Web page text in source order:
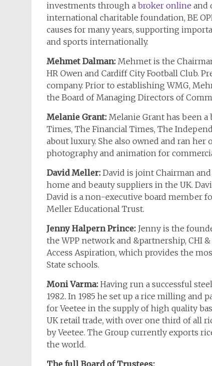
investments through a broker online and
international charitable foundation, BE
causes for many years, supporting
and sports internationally.
Mehmet Dalman: Mehmet is the
HR Owen and Cardiff City Football Club.
company. Prior to establishing WMG,
the Board of Managing Directors of
Melanie Grant: Melanie Grant has been
Times, The Financial Times, The
about luxury. She also owned and ran
photography and animation for
David Meller: David is joint Chairman
home and beauty suppliers in the UK.
David is a non-executive board member
Meller Educational Trust.
Jenny Halpern Prince: Jenny is the
the WPP network and &partnership, CHI
Access Aspiration, which provides the
State schools.
Moni Varma: Having run a successful
1982. In 1985 he set up a rice milling and
for Veetee in the supply of high quality
UK retail trade, with over one third of all
by Veetee. The Group currently exports
the world.
The full Board of Trustees: